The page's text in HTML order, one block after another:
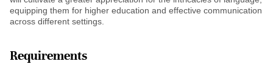
equipping them for higher education and effective communication
across different settings.
Requirements